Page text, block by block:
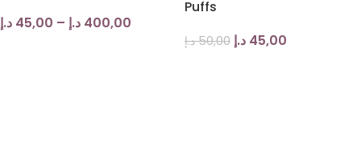
45,00 د.إ – 400,00 د.إ
Puffs
50,00 د.إ 45,00 د.إ